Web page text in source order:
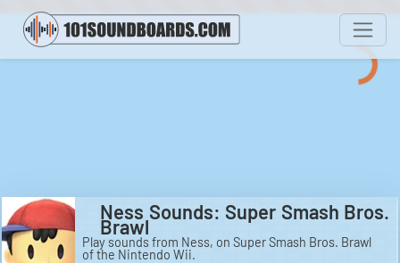
Ness Sounds: Super Smash Bros.
Brawl
Play sounds from Ness, on Super Smash Bros. Brawl
of the Nintendo Wii.